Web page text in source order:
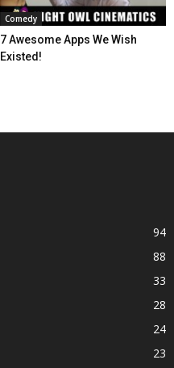
Comedy
7 Awesome Apps We Wish
Existed!
94
88
33
28
24
23